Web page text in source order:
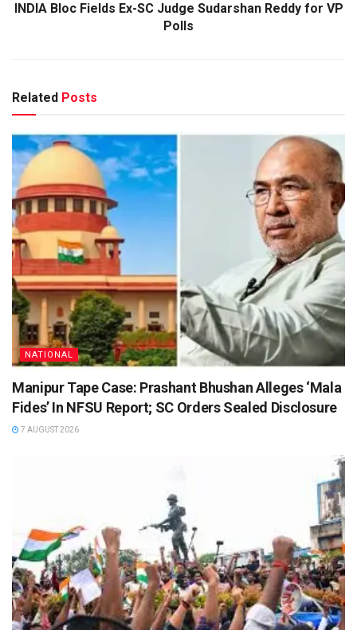
INDIA Bloc Fields Ex-SC Judge Sudarshan Reddy for VP
Polls
Related Posts
NATIONAL
Manipur Tape Case: Prashant Bhushan Alleges ‘Mala
Fides’ In NFSU Report; SC Orders Sealed Disclosure
7 AUGUST 2026